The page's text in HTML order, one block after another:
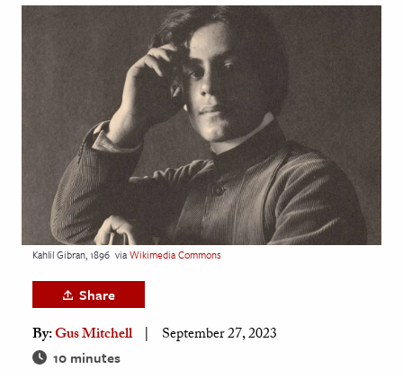
Culture
History
& Society
& History
Kahlil Gibran, 1896 viaWikimedia Commons
Share
By:Gus Mitchell September 27, 2023
10 minutes